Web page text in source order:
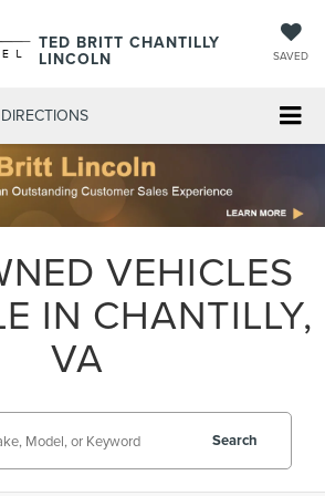
TED BRITT CHANTILLY
LINCOLN SAVED
DIRECTIONS
VEHICLES
IN CHANTILLY,
VA
Search